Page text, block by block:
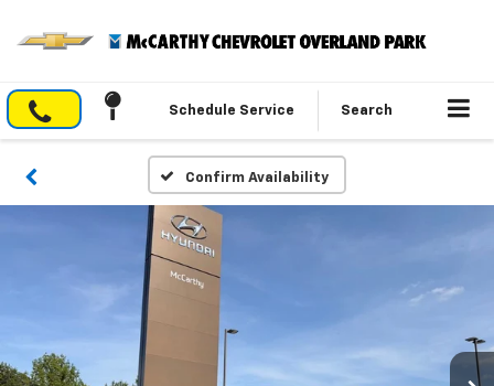
Schedule Service Search
Confirm Availability